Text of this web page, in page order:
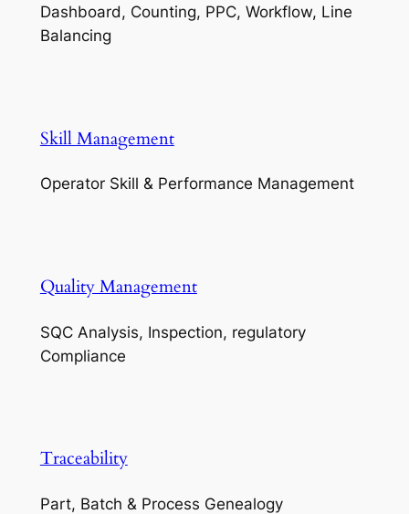
Dashboard, Counting, PPC, Workflow, Line
Balancing
Skill Management
Operator Skill & Performance Management
Quality Management
SQC Analysis, Inspection, regulatory
Compliance
Traceability
Part, Batch & Process Genealogy